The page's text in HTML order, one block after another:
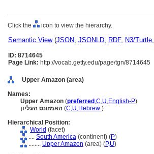
Click the icon to view the hierarchy.
Semantic View(JSON, JSONLD, RDF, N3/Turtle,
ID: 8714645
Page Link: http://vocab.getty.edu/page/tgn/8714645
Upper Amazon (area)
Names:
Upper Amazon (preferred ,C,U,English-P)
האמזונס העליון (C,U,Hebrew )
Hierarchical Position:
World (facet)
.... South America (continent) (P)
........ Upper Amazon (area) (P,U)